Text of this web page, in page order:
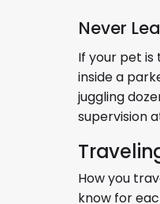
Never
If your pet
inside a
juggling
supervision
How you
know for